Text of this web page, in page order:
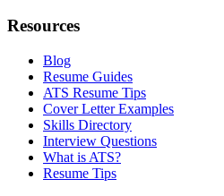
Resources
Blog
Resume Guides
ATS Resume Tips
Cover Letter Examples
Skills Directory
Interview Questions
What is ATS?
Resume Tips